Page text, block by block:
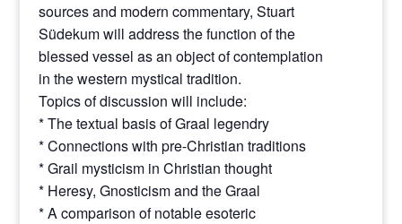
sources and modern commentary, Stuart
Südekum will address the function of the
blessed vessel as an object of contemplation
in the western mystical tradition.
Topics of discussion will include:
* The textual basis of Graal legendry
* Connections with pre-Christian traditions
* Grail mysticism in Christian thought
* Heresy, Gnosticism and the Graal
* A comparison of notable esoteric